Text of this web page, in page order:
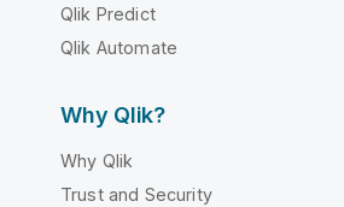
Qlik Predict
Qlik Automate
Why Qlik?
Why Qlik
Trust and Security